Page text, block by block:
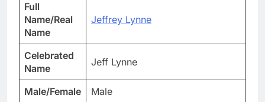
Full
Name/Real
Name
Jeffrey Lynne
Celebrated
Name
Jeff Lynne
Male/Female Male